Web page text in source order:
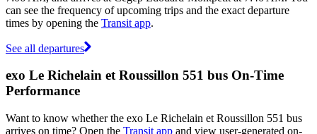
can see the frequency of upcoming trips and the exact departure
times by opening the Transit app.
See all departures
exo Le Richelain et Roussillon 551 bus On-Time
Performance
Want to know whether the exo Le Richelain et Roussillon 551 bus
arrives on time? Open the Transit app and view user-generated on-